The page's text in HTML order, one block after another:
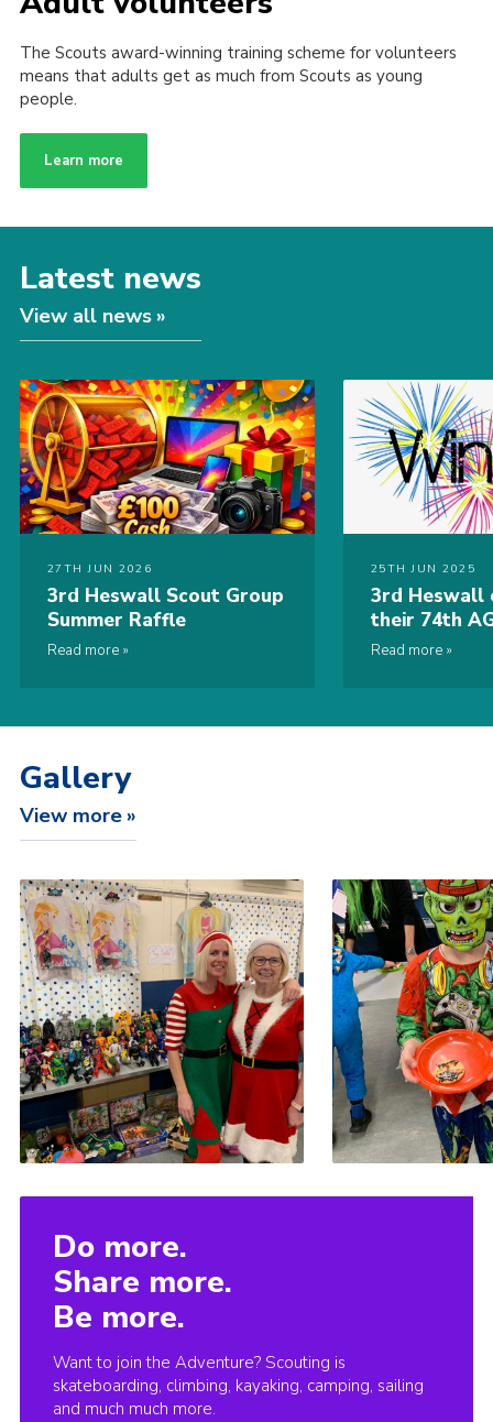
The Scouts award-winning training scheme for volunteers
means that adults get as much from Scouts as young
people.
Learn more
Latest news
View all news
27TH JUN 2026
3rd Heswall Scout Group
Summer Raffle
Read more
25TH JUN 2025
3rd Heswall
their 74th
Scouting
Read more
Gallery
View more
Do more.
Share more.
Be more.
Want to join the Adventure? Scouting is
skateboarding, climbing, kayaking, camping, sailing
and much much more.